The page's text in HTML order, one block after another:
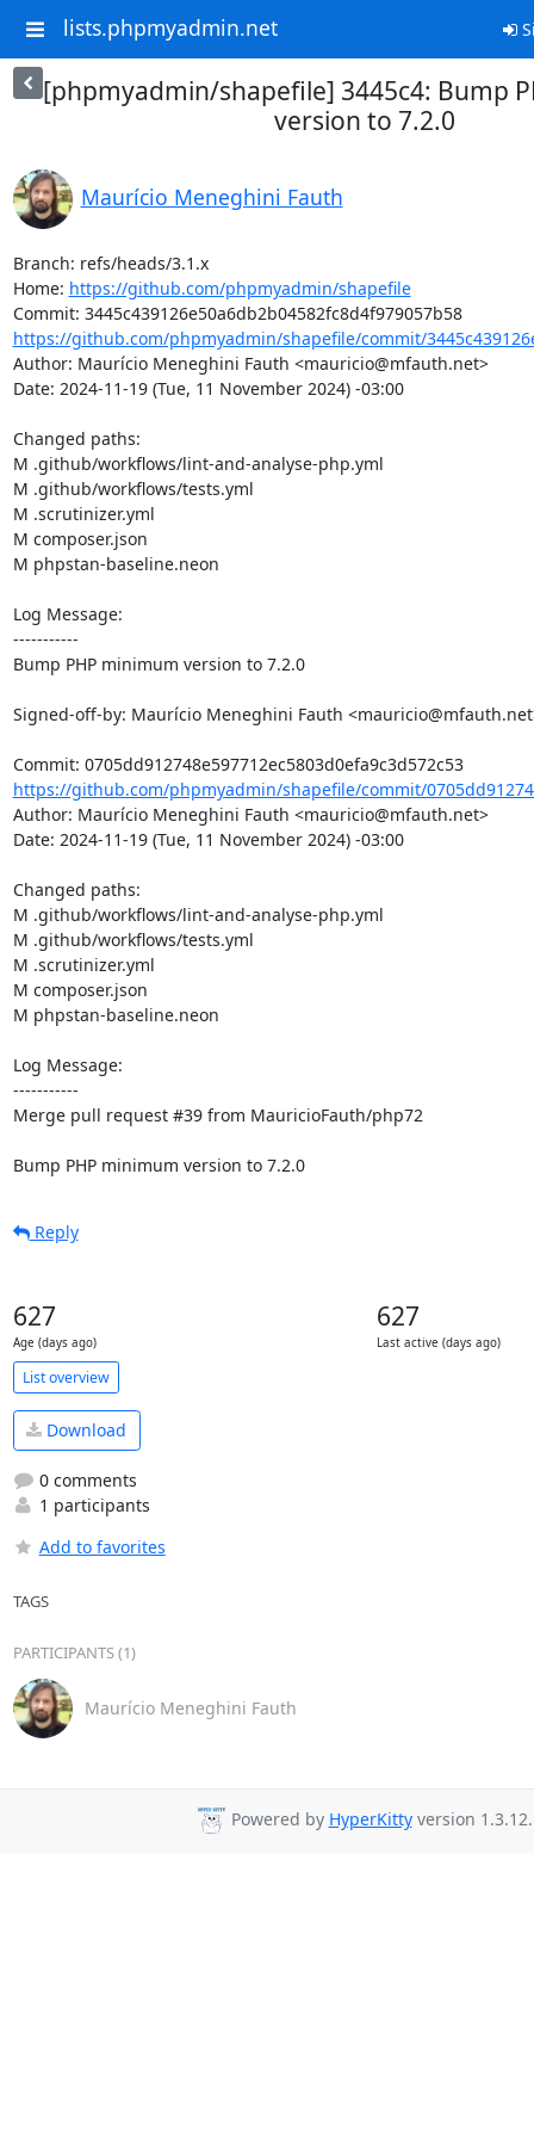
lists.phpmyadmin.net
[phpmyadmin/shapefile] 3445c4: Bump
version to 7.2.0
Maurício Meneghini Fauth
Branch: refs/heads/3.1.x
Home: https://github.com/phpmyadmin/shapefile
Commit: 3445c439126e50a6db2b04582fc8d4f979057b58
https://github.com/phpmyadmin/shapefile/commit/
Author: Maurício Meneghini Fauth <mauricio@mfauth.net>
Date: 2024-11-19 (Tue, 11 November 2024) -03:00
Changed paths:
M .github/workflows/lint-and-analyse-php.yml
M .github/workflows/tests.yml
M .scrutinizer.yml
M composer.json
M phpstan-baseline.neon
Log Message:
-----------
Bump PHP minimum version to 7.2.0
Signed-off-by: Maurício Meneghini Fauth
Commit: 0705dd912748e597712ec5803d0efa9c3d572c53
https://github.com/phpmyadmin/shapefile/commit/
Author: Maurício Meneghini Fauth <mauricio@mfauth.net>
Date: 2024-11-19 (Tue, 11 November 2024) -03:00
Changed paths:
M .github/workflows/lint-and-analyse-php.yml
M .github/workflows/tests.yml
M .scrutinizer.yml
M composer.json
M phpstan-baseline.neon
Log Message:
-----------
Merge pull request #39 from MauricioFauth/php72
Bump PHP minimum version to 7.2.0
Reply
627
Age (days ago)
627
Last active (days ago)
List overview
Download
0 comments
1 participants
Add to favorites
TAGS
PARTICIPANTS (1)
Maurício Meneghini Fauth
Powered by HyperKittyversion 1.3.12.